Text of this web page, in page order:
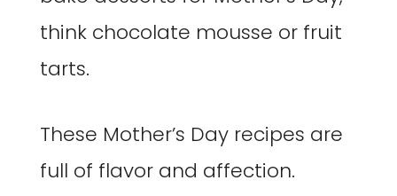
think chocolate mousse or fruit
tarts.
These Mother’s Day recipes are
full of flavor and affection.